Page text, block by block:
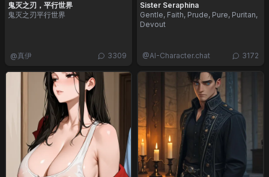
鬼灭之刃，平行世界
鬼灭之刃平行世界
@真伊 3309
Sister Seraphina
Gentle, Faith, Prude, Pure, Puritan,
Devout
@AI-Character.chat 3172